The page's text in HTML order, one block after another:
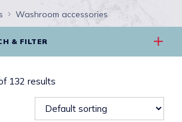
Washroom accessories
& FILTER
132 results